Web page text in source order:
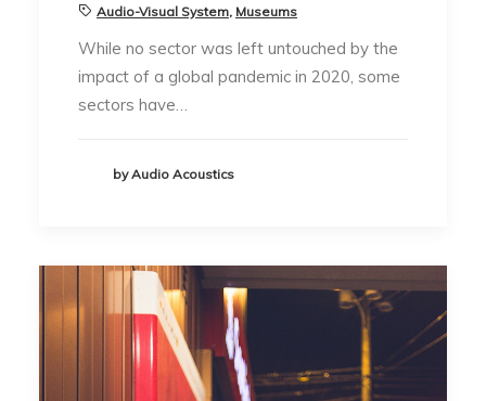
Audio-Visual System, Museums
While no sector was left untouched by the
impact of a global pandemic in 2020, some
sectors have…
by Audio Acoustics